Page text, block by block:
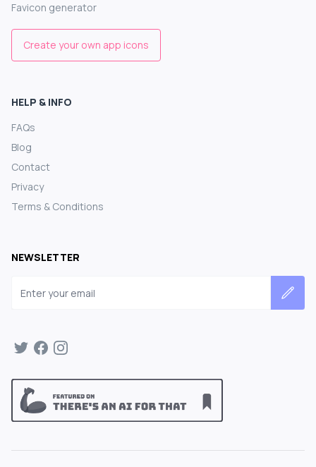
Favicon generator
Create your own app icons
HELP & INFO
FAQs
Blog
Contact
Privacy
Terms & Conditions
NEWSLETTER